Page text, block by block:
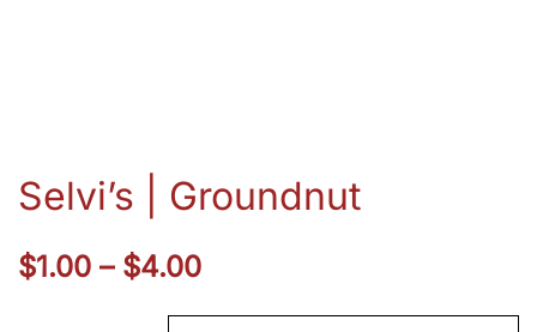
Selvi’s | Groundnut
$1.00 – $4.00Price
range: